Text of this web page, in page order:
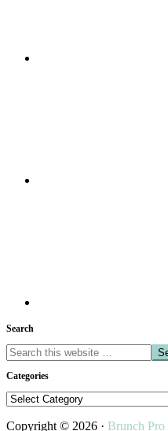
Search
Search
this
website
Categories
Categories
Copyright © 2026 · Brunch Pro